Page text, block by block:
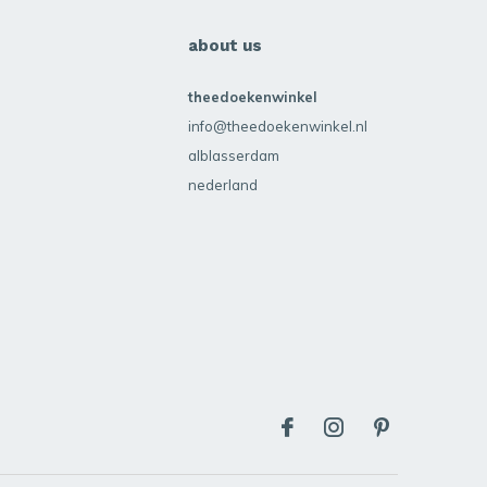
about us
theedoekenwinkel
info@theedoekenwinkel.nl
alblasserdam
nederland